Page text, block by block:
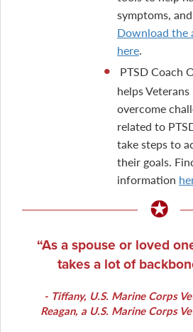
symptoms,
Download the
here.
PTSD Coach
helps Veterans
overcome
related to
take steps to
their goals.
information
As a spouse or loved
takes a lot of
Tiffany, U.S. Marine Corps
Reagan, a U.S. Marine Corps